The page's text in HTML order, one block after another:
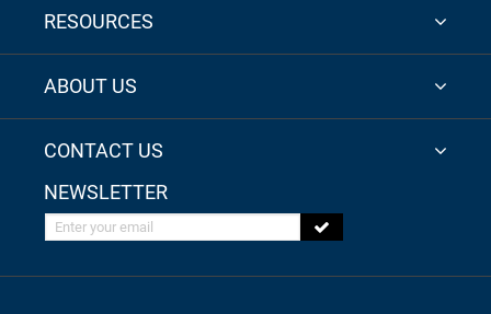
RESOURCES
ABOUT US
CONTACT US
NEWSLETTER
Enter your email